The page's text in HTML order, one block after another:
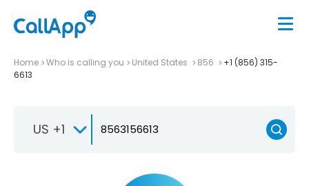
Home Who is calling you United States 856
+1 (856) 315-
6613
US +1